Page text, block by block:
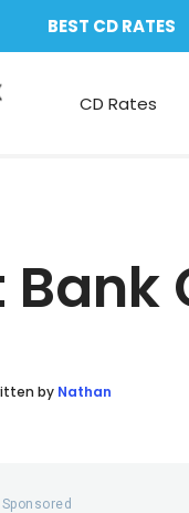
BEST CD RATES
CD Rates
Bank
by Nathan
Sponsored